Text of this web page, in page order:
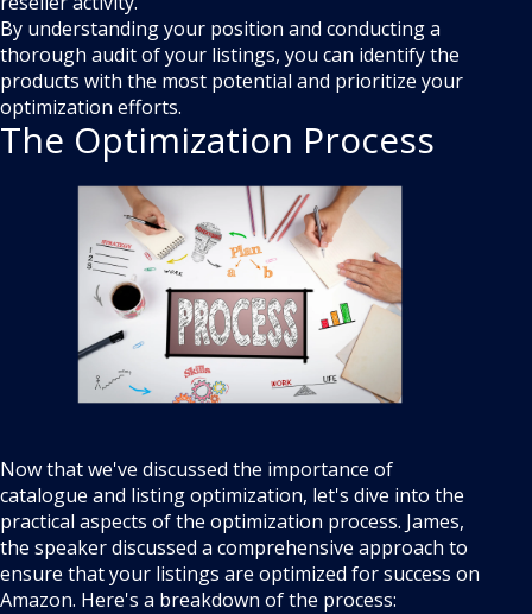
By understanding your position and conducting a
thorough audit of your listings, you can identify the
products with the most potential and prioritize your
optimization efforts.
The Optimization Process
Now that we've discussed the importance of
catalogue and listing optimization, let's dive into the
practical aspects of the optimization process. James,
the speaker discussed a comprehensive approach to
ensure that your listings are optimized for success on
Amazon. Here's a breakdown of the process: